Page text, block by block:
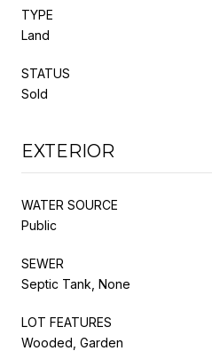
TYPE
Land
STATUS
Sold
EXTERIOR
WATER SOURCE
Public
SEWER
Septic Tank, None
LOT FEATURES
Wooded, Garden